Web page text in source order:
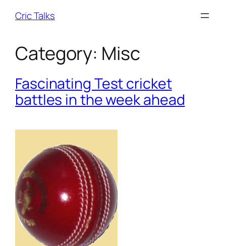
Cric Talks
Category: Misc
Fascinating Test cricket
battles in the week ahead